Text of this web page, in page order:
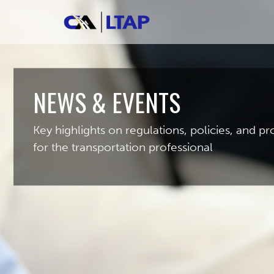
NEWS & EVENTS
Key highlights on regulations, policies, and
for the transportation professional